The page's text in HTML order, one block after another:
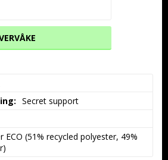
Secret support
ECO (51% recycled polyester, 49%